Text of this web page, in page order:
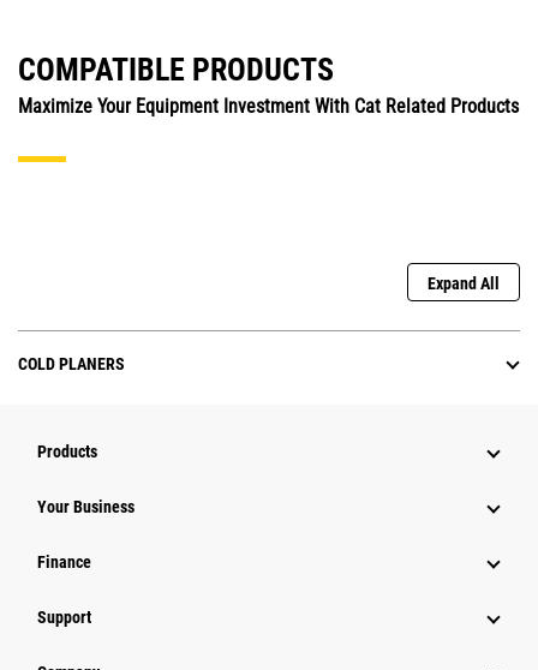
COMPATIBLE PRODUCTS
Maximize Your Equipment Investment With Cat Related Products
Expand All
COLD PLANERS
Products
Your Business
Finance
Support